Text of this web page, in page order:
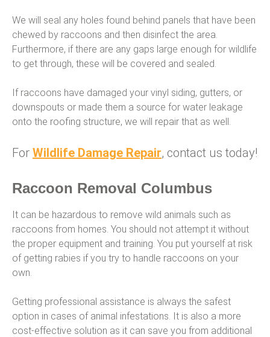
We will seal any holes found behind panels that have been
chewed by raccoons and then disinfect the area.
Furthermore, if there are any gaps large enough for wildlife
to get through, these will be covered and sealed.
If raccoons have damaged your vinyl siding, gutters, or
downspouts or made them a source for water leakage
onto the roofing structure, we will repair that as well.
For Wildlife Damage Repair, contact us today!
Raccoon Removal Columbus
It can be hazardous to remove wild animals such as
raccoons from homes. You should not attempt it without
the proper equipment and training. You put yourself at risk
of getting rabies if you try to handle raccoons on your
own.
Getting professional assistance is always the safest
option in cases of animal infestations. It is also a more
cost-effective solution as it can save you from additional